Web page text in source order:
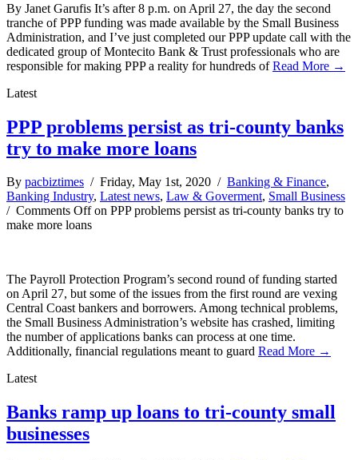
By Janet Garufis It’s after 8 p.m. on April 27, the day the second
tranche of PPP funding was made available by the Small Business
Administration, and I’ve just completed our PPP update call with the
dedicated group of Montecito Bank & Trust professionals who are
responsible for making PPP a reality for hundreds ofRead More →
Latest
PPP problems persist as tri-county banks
try to make more loans
By pacbiztimes / Friday, May 1st, 2020 / Banking & Finance,
Banking Industry, Latest news, Law & Goverment, Small Business
/ Comments Offon PPP problems persist as tri-county banks try to
make more loans
The Payroll Protection Program’s second round of funding started
on April 27, but some of the issues from the first round are vexing
Central Coast bankers and borrowers. Among technical problems,
the Small Business Administration’s website has crashed, limiting
the number of applications banks can process at one time.
Additionally, financial regulations meant to guard Read More →
Latest
Banks ramp up loans to tri-county small
businesses